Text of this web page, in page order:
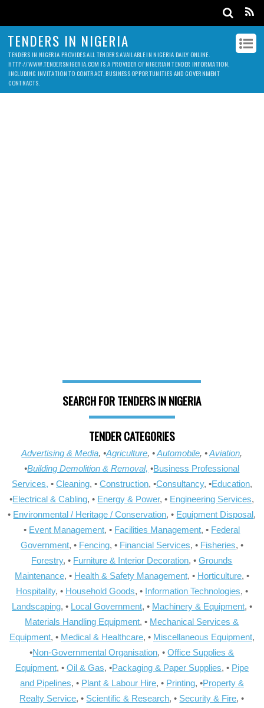
TENDERS IN NIGERIA
TENDERS IN NIGERIA PROVIDES ALL TENDERS AVAILABLE IN NIGERIA DAILY ONLINE.
HTTP://WWW.TENDERSNIGERIA.COM IS A PROVIDER OF NIGERIAN TENDER INFORMATION,
INCLUDING INVITATION TO CONTRACT, BUSINESS OPPORTUNITIES AND GOVERNMENT
CONTRACTS.
SEARCH FOR TENDERS IN NIGERIA
TENDER CATEGORIES
Advertising & Media, •Agriculture, •Automobile, •Aviation,
•Building Demolition & Removal, •Business Professional
Services, • Cleaning, • Construction, •Consultancy, •Education,
•Electrical & Cabling, • Energy & Power, • Engineering Services,
• Environmental / Heritage / Conservation, • Equipment Disposal,
• Event Management, • Facilities Management, • Federal
Government, • Fencing, • Financial Services, • Fisheries, •
Forestry, • Furniture & Interior Decoration, •Grounds
Maintenance, • Health & Safety Management, • Horticulture, •
Hospitality, • Household Goods, • Information Technologies, •
Landscaping, • Local Government, • Machinery & Equipment, •
Materials Handling Equipment, • Mechanical Services &
Equipment, • Medical & Healthcare, • Miscellaneous Equipment,
•Non-Governmental Organisation, •Office Supplies &
Equipment, • Oil & Gas, •Packaging & Paper Supplies, • Pipe
and Pipelines, • Plant & Labour Hire, • Printing, •Property &
Realty Service, • Scientific & Research, • Security & Fire, •